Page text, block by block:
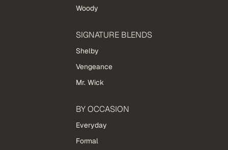
Woody
SIGNATURE BLENDS
Shelby
Vengeance
Mr. Wick
BY OCCASION
Everyday
Formal